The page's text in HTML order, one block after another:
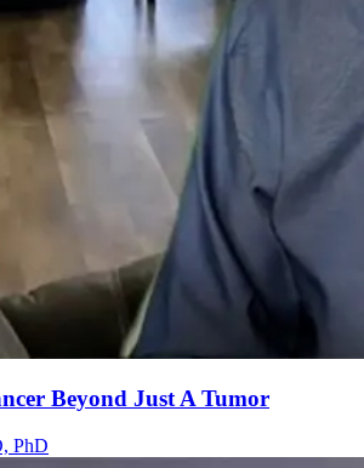
Beyond Just A Tumor
PhD